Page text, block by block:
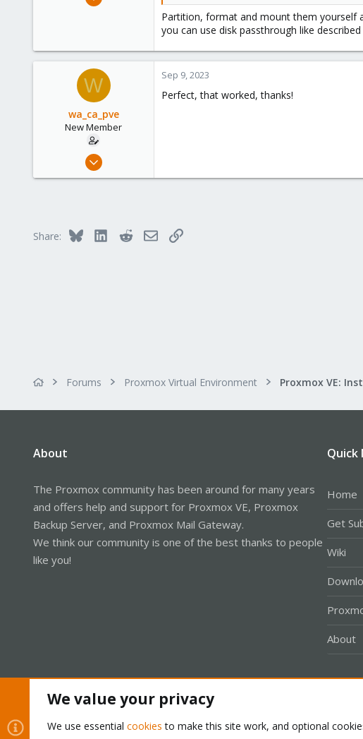
Germany
Partition, format and mount them yourself
you can use disk passthrough like described
W
wa_ca_pve
New Member
Sep 7, 2023
Sep 9, 2023
Perfect, that worked, thanks!
Share: Bluesky LinkedInRedditEmailLink
Forums Proxmox Virtual Environment
About
The Proxmox community has been around for many years
and offers help and support for Proxmox VE, Proxmox
Backup Server, and Proxmox Mail Gateway.
We think our community is one of the best thanks to people
like you!
Quick
Home
Get
Wiki
About
We value your privacy
We use essential cookies to make this site work, and optional